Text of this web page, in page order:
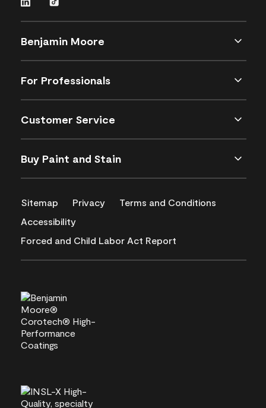
Benjamin Moore
For Professionals
Customer Service
Buy Paint and Stain
Sitemap Privacy
Terms and Conditions
Accessibility
Forced and Child Labor Act Report